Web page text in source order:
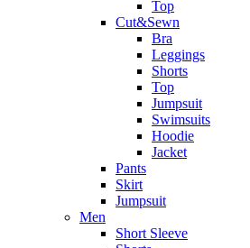
Top
Cut&Sewn
Bra
Leggings
Shorts
Top
Jumpsuit
Swimsuits
Hoodie
Jacket
Pants
Skirt
Jumpsuit
Men
Short Sleeve